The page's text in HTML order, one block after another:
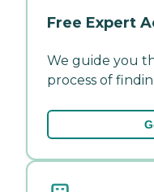
Free Expert
We guide you
process of